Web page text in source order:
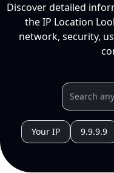
Discover detailed
the IP Location
network, security,
Your IP 9.9.9.9